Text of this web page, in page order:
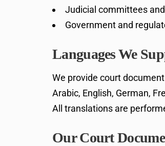
Judicial committees
Government and
Languages We
We provide court
Arabic, English, German,
All translations are
Our Court